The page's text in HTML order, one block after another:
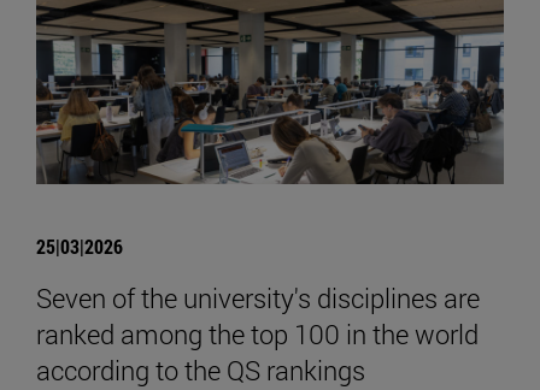
25|03|2026
Seven of the university's disciplines are
ranked among the top 100 in the world
according to the QS rankings